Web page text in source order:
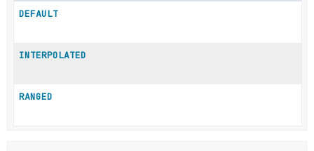
DEFAULT
INTERPOLATED
RANGED